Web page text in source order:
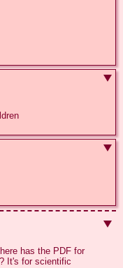
has the PDF for
It's for scientific